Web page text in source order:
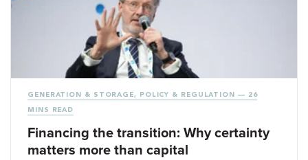
GENERATION & STORAGE, POLICY & REGULATION — 26
MINS READ
Financing the transition: Why certainty
matters more than capital